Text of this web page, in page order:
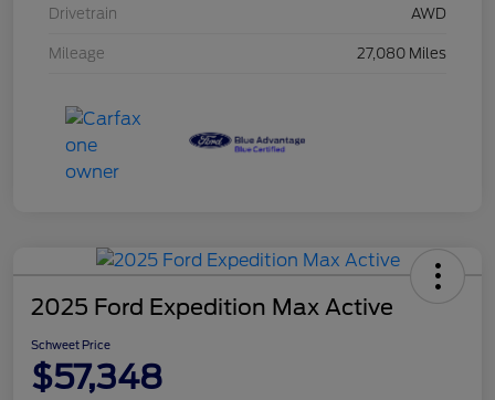
Drivetrain AWD
Mileage 27,080 Miles
2025 Ford Expedition Max Active
Schweet Price
$57,348